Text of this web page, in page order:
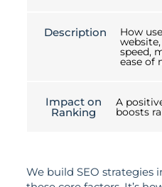
Description How
speed,
ease of
Impact on
Ranking
A
boosts
We build SEO strategies